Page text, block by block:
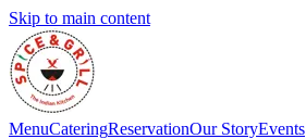
Skip to main content
MenuCateringReservationOur StoryEvents